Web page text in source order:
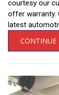
courtesy our
offer warranty.
latest